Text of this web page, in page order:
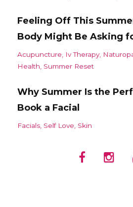
Feeling Off This
Body Might Be Asking
Acupuncture Iv Therapy
Health Summer Reset
Why Summer Is the
Book a Facial
Facials Self Love Skin